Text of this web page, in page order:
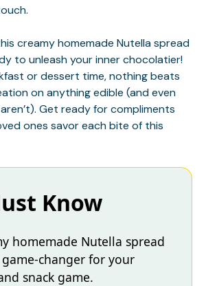
creamy homemade Nutella spread
to unleash your inner chocolatier!
or dessert time, nothing beats
on anything edible (and even
Get ready for compliments
ones savor each bite of this
Know
homemade Nutella spread
changer for your
snack game.